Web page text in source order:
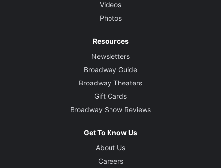
Videos
Photos
Resources
Newsletters
Broadway Guide
Broadway Theaters
Gift Cards
Broadway Show Reviews
Get To Know Us
About Us
Careers